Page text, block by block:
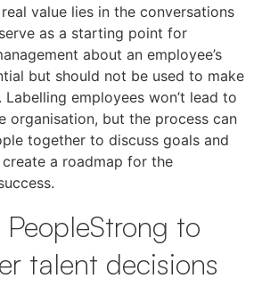
value lies in the conversations
as a starting point for
about an employee’s
but should not be used to make
employees won’t lead to
organisation, but the process can
together to discuss goals and
a roadmap for the
to
talent decisions